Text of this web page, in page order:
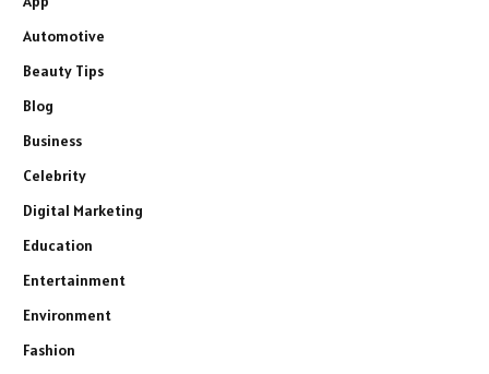
Automotive
Beauty Tips
Blog
Business
Celebrity
Digital Marketing
Education
Entertainment
Environment
Fashion